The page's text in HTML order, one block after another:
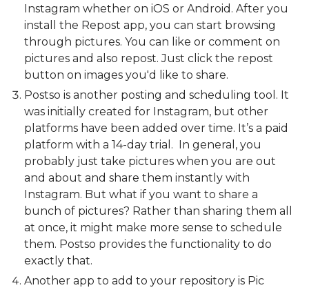
Instagram whether on iOS or Android. After you
install the Repost app, you can start browsing
through pictures. You can like or comment on
pictures and also repost. Just click the repost
button on images you'd like to share.
Postso is another posting and scheduling tool. It
was initially created for Instagram, but other
platforms have been added over time. It’s a paid
platform with a 14-day trial. In general, you
probably just take pictures when you are out
and about and share them instantly with
Instagram. But what if you want to share a
bunch of pictures? Rather than sharing them all
at once, it might make more sense to schedule
them. Postso provides the functionality to do
exactly that.
Another app to add to your repository is Pic